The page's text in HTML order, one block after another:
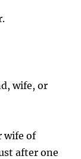
wife, or
wife of
after one